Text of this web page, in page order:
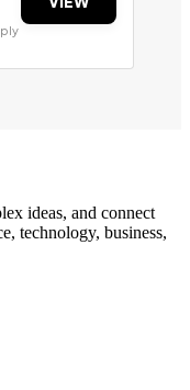
ideas, and connect
technology, business,